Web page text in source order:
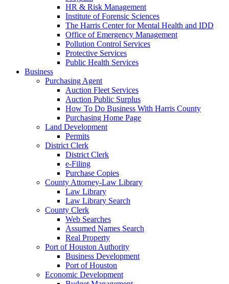
HR & Risk Management
Institute of Forensic Sciences
The Harris Center for Mental Health and IDD
Office of Emergency Management
Pollution Control Services
Protective Services
Public Health Services
Business
Purchasing Agent
Auction Fleet Services
Auction Public Surplus
How To Do Business With Harris County
Purchasing Home Page
Land Development
Permits
District Clerk
District Clerk
e-Filing
Purchase Copies
County Attorney-Law Library
Law Library
Law Library Search
County Clerk
Web Searches
Assumed Names Search
Real Property
Port of Houston Authority
Business Development
Port of Houston
Economic Development